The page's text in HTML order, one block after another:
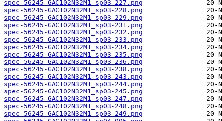
spec-56245-GAC102N32M1_sp03-227.png
spec-56245-GAC102N32M1_sp03-228.png
spec-56245-GAC102N32M1_sp03-229.png
spec-56245-GAC102N32M1_sp03-231.png
spec-56245-GAC102N32M1_sp03-232.png
spec-56245-GAC102N32M1_sp03-233.png
spec-56245-GAC102N32M1_sp03-234.png
spec-56245-GAC102N32M1_sp03-235.png
spec-56245-GAC102N32M1_sp03-236.png
spec-56245-GAC102N32M1_sp03-238.png
spec-56245-GAC102N32M1_sp03-243.png
spec-56245-GAC102N32M1_sp03-244.png
spec-56245-GAC102N32M1_sp03-245.png
spec-56245-GAC102N32M1_sp03-247.png
spec-56245-GAC102N32M1_sp03-248.png
spec-56245-GAC102N32M1_sp03-249.png